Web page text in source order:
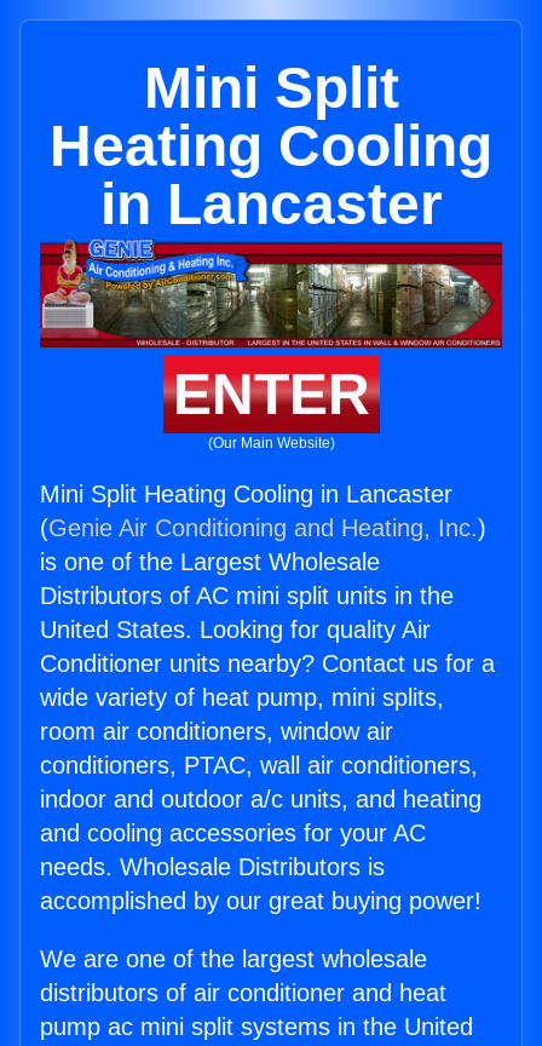
Mini Split
Heating Cooling
in Lancaster
ENTER
(Our Main Website)
Mini Split Heating Cooling in Lancaster
(Genie Air Conditioning and Heating, Inc.)
is one of the Largest Wholesale
Distributors of AC mini split units in the
United States. Looking for quality Air
Conditioner units nearby? Contact us for a
wide variety of heat pump, mini splits,
room air conditioners, window air
conditioners, PTAC, wall air conditioners,
indoor and outdoor a/c units, and heating
and cooling accessories for your AC
needs. Wholesale Distributors is
accomplished by our great buying power!
We are one of the largest wholesale
distributors of air conditioner and heat
pump ac mini split systems in the United